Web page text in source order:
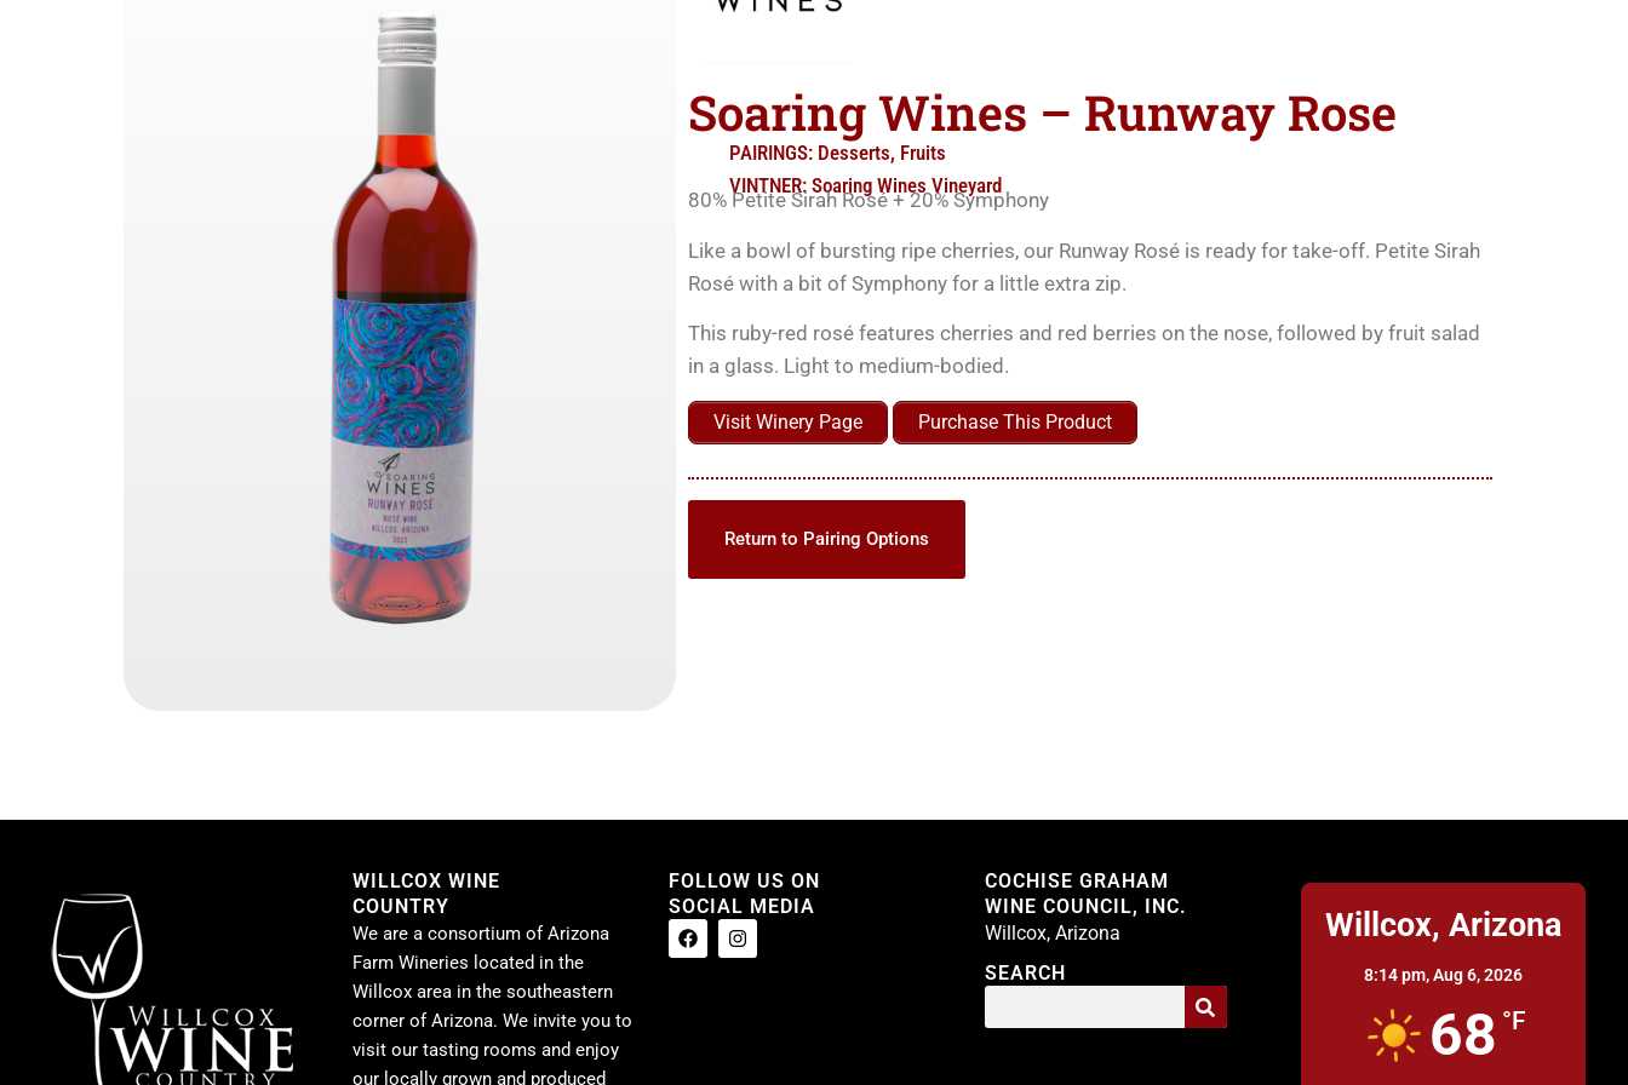
Soaring Wines – Runway Rose
PAIRINGS: Desserts, Fruits
VINTNER: Soaring Wines Vineyard
80% Petite Sirah Rosé + 20% Symphony
Like a bowl of bursting ripe cherries, our Runway Rosé is ready for take-off. Petite Sirah
Rosé with a bit of Symphony for a little extra zip.
This ruby-red rosé features cherries and red berries on the nose, followed by fruit salad
in a glass. Light to medium-bodied.
Visit Winery Page Purchase This Product
Return to Pairing Options
WILLCOX WINE
COUNTRY
We are a consortium of Arizona
Farm Wineries located in the
Willcox area in the southeastern
corner of Arizona. We invite you to
visit our tasting rooms and enjoy
our locally grown and produced
FOLLOW US ON
SOCIAL MEDIA
COCHISE GRAHAM
WINE COUNCIL, INC.
Willcox, Arizona
SEARCH
Willcox, Arizona
8:14 pm,Aug 6, 2026
68 °F